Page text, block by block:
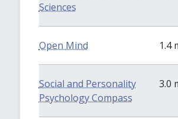
Sciences
Open Mind 1.4
Social and Personality
Psychology Compass
3.0